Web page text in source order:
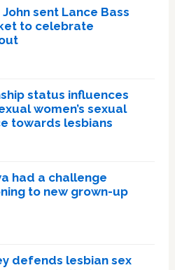
John sent Lance Bass
to celebrate
status influences
women’s sexual
towards lesbians
had a challenge
to new grown-up
defends lesbian sex